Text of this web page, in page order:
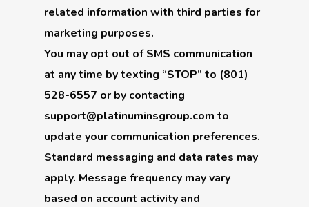
related information with third parties for
marketing purposes.
You may opt out of SMS communication
at any time by texting “STOP” to (801)
528-6557 or by contacting
support@platinuminsgroup.com to
update your communication preferences.
Standard messaging and data rates may
apply. Message frequency may vary
based on account activity and